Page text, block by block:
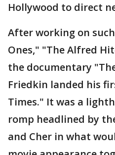
Hollywood to direct
After working on
Ones," "The Alfred
the documentary
Friedkin landed his
Times." It was a
romp headlined by
and Cher in what